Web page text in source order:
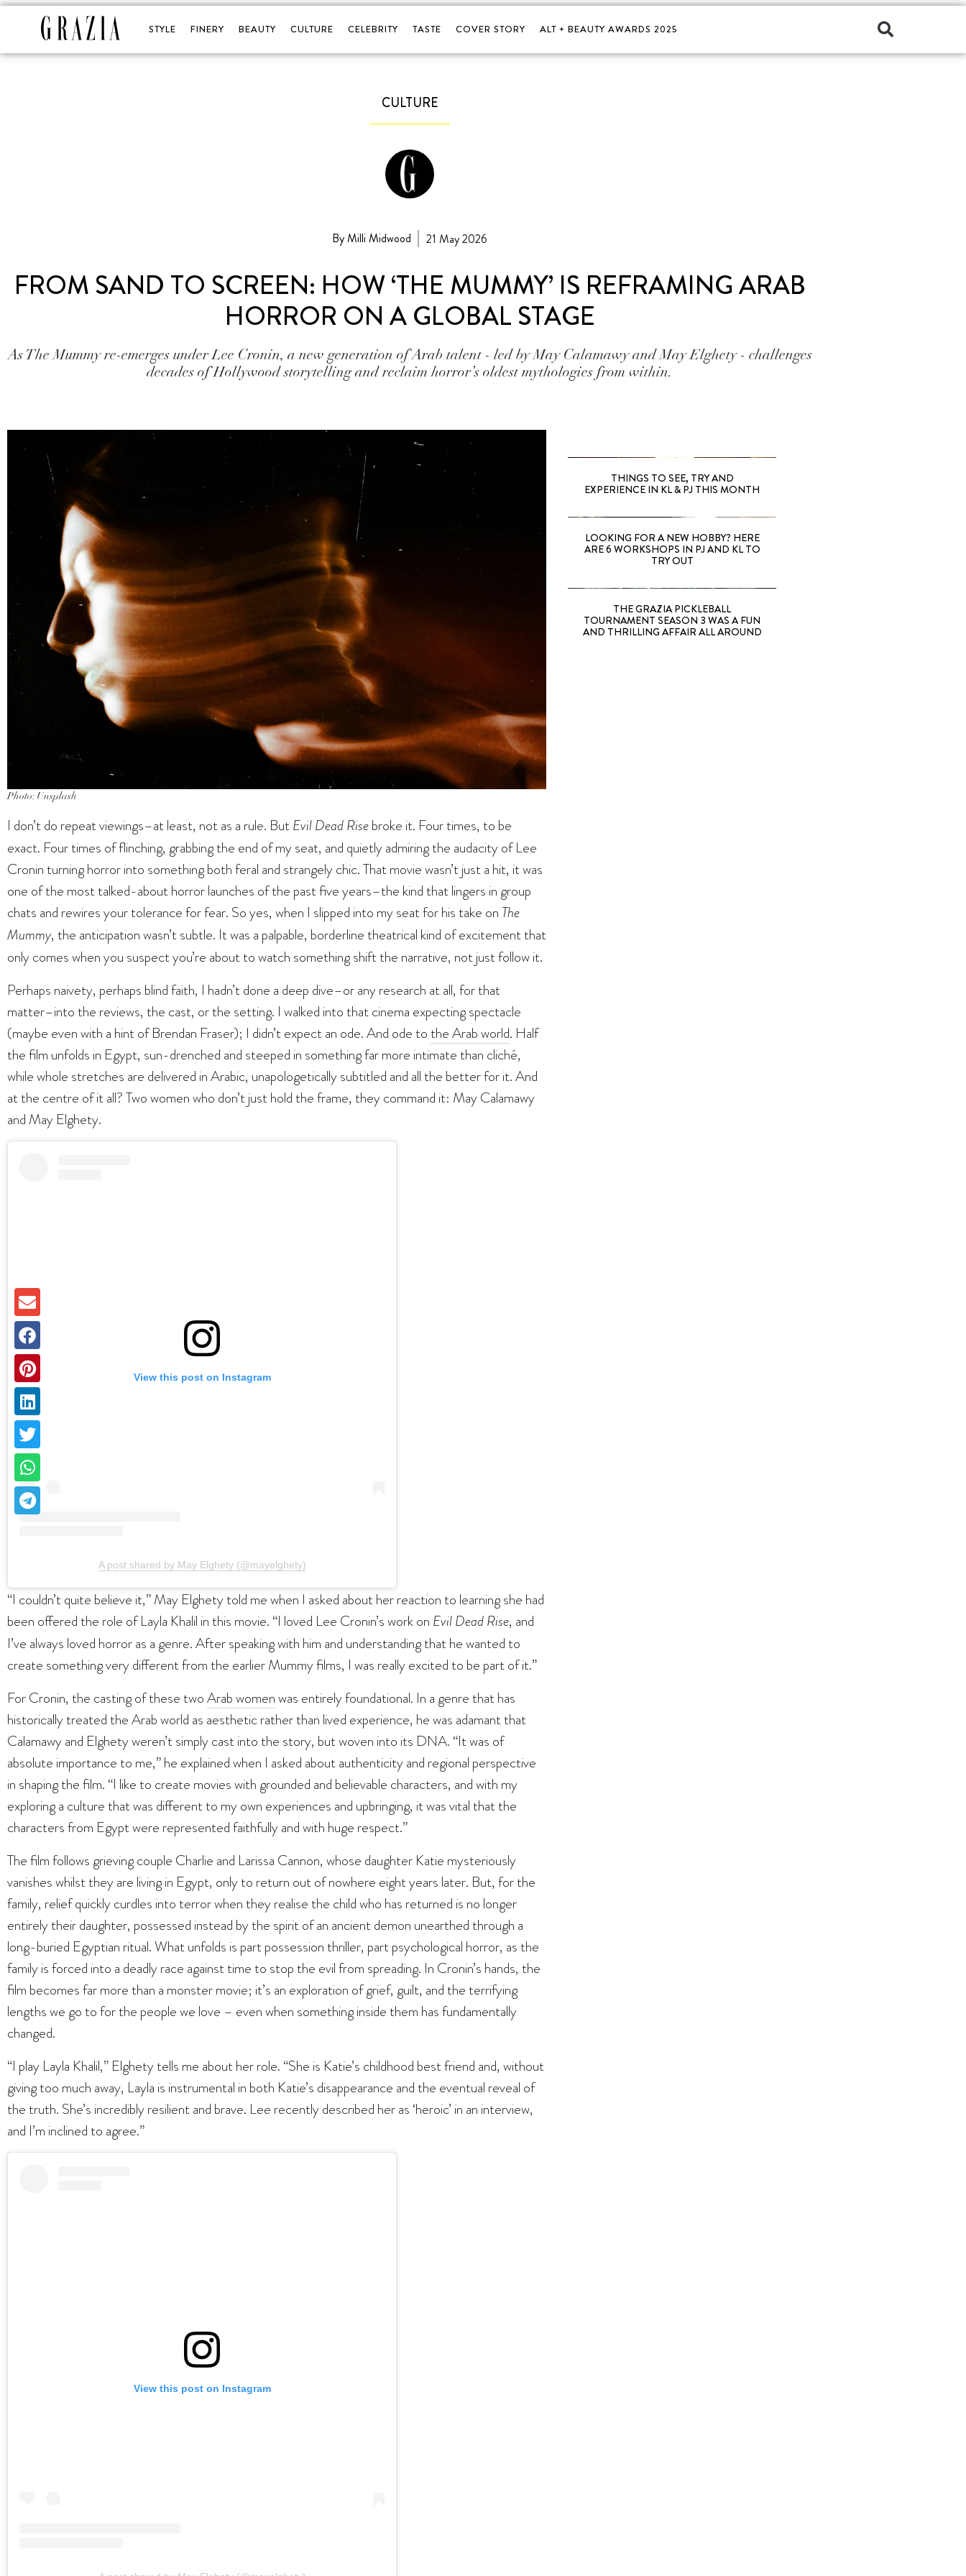
STYLE FINERY BEAUTY CULTURE CELEBRITY TASTE COVER STORY ALT + BEAUTY AWARDS 2025
CULTURE
By Milli Midwood 21 May 2026
FROM SAND TO SCREEN: HOW ‘THE MUMMY’ IS REFRAMING ARAB
HORROR ON A GLOBAL STAGE
As The Mummy re-emerges under Lee Cronin, a new generation of Arab talent - led by May Calamawy and May Elghety - challenges
decades of Hollywood storytelling and reclaim horror’s oldest mythologies from within.
Photo: Unsplash
I don’t do repeat viewings–at least, not as a rule. But Evil Dead Risebroke it. Four times, to be
exact. Four times of flinching, grabbing the end of my seat, and quietly admiring the audacity of Lee
Cronin turning horror into something both feral and strangely chic. That movie wasn’t just a hit, it was
one of the most talked-about horror launches of the past five years–the kind that lingers in group
chats and rewires your tolerance for fear. So yes, when I slipped into my seat for his take on The
Mummy, the anticipation wasn’t subtle. It was a palpable, borderline theatrical kind of excitement that
only comes when you suspect you’re about to watch something shift the narrative, not just follow it.
Perhaps naivety, perhaps blind faith, I hadn’t done a deep dive–or any research at all, for that
matter–into the reviews, the cast, or the setting. I walked into that cinema expecting spectacle
(maybe even with a hint of Brendan Fraser); I didn’t expect an ode. And ode to the Arab world. Half
the film unfolds in Egypt, sun-drenched and steeped in something far more intimate than cliché,
while whole stretches are delivered in Arabic, unapologetically subtitled and all the better for it. And
at the centre of it all? Two women who don’t just hold the frame, they command it: May Calamawy
and May Elghety.
View this post on Instagram
A post shared by May Elghety (@mayelghety)
“I couldn’t quite believe it,” May Elghety told me when I asked about her reaction to learning she had
been offered the role of Layla Khalil in this movie. “I loved Lee Cronin’s work on Evil Dead Rise, and
I’ve always loved horror as a genre. After speaking with him and understanding that he wanted to
create something very different from the earlier Mummy films, I was really excited to be part of it.”
For Cronin, the casting of these twoArab womenwas entirely foundational. In a genre that has
historically treated the Arab world as aesthetic rather than lived experience, he was adamant that
Calamawy and Elghety weren’t simply cast into the story, but woven into its DNA. “It was of
absolute importance to me,” he explained when I asked about authenticity and regional perspective
in shaping the film. “I like to create movies with grounded and believable characters, and with my
exploring a culture that was different to my own experiences and upbringing, it was vital that the
characters from Egypt were represented faithfully and with huge respect.”
The film follows grieving couple Charlie and Larissa Cannon, whose daughter Katie mysteriously
vanishes whilst they are living in Egypt, only to return out of nowhere eight years later. But, for the
family, relief quickly curdles into terror when they realise the child who has returned is no longer
entirely their daughter, possessed instead by the spirit of an ancient demon unearthed through a
long-buried Egyptian ritual. What unfolds is part possession thriller, part psychological horror, as the
family is forced into a deadly race against time to stop the evil from spreading. In Cronin’s hands, the
film becomes far more than a monster movie; it’s an exploration of grief, guilt, and the terrifying
lengths we go to for the people we love – even when something inside them has fundamentally
changed.
“I play Layla Khalil,” Elghety tells me about her role. “She is Katie’s childhood best friend and, without
giving too much away, Layla is instrumental in both Katie’s disappearance and the eventual reveal of
the truth. She’s incredibly resilient and brave. Lee recently described her as ‘heroic’ in an interview,
and I’m inclined to agree.”
View this post on Instagram
THINGS TO SEE, TRY AND
EXPERIENCE IN KL & PJ THIS MONTH
LOOKING FOR A NEW HOBBY? HERE
ARE 6 WORKSHOPS IN PJ AND KL TO
TRY OUT
THE GRAZIA PICKLEBALL
TOURNAMENT SEASON 3 WAS A FUN
AND THRILLING AFFAIR ALL AROUND